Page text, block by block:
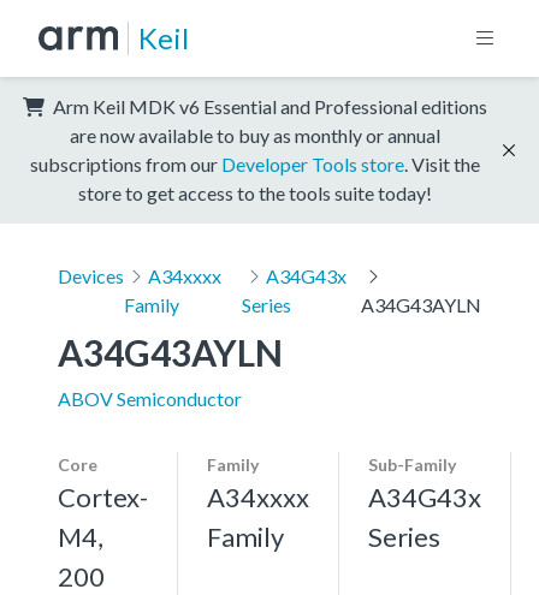
Keil
Arm Keil MDK v6 Essential and Professional editions
are now available to buy as monthly or annual
subscriptions from our Developer Tools store . Visit the
store to get access to the tools suite today!
Devices
A34xxxx
Family
A34G43x
Series
A34G43AYLN
A34G43AYLN
ABOV Semiconductor
Core
Cortex-
M4,
200
Family
A34xxxx
Family
Sub-Family
A34G43x
Series